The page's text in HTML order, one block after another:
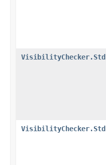
VisibilityChecker.Std
VisibilityChecker.Std